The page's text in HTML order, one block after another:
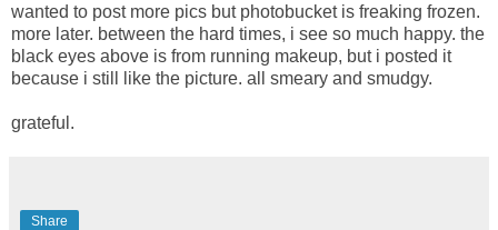
wanted to post more pics but photobucket is freaking frozen.
more later. between the hard times, i see so much happy. the
black eyes above is from running makeup, but i posted it
because i still like the picture. all smeary and smudgy.
grateful.
Share